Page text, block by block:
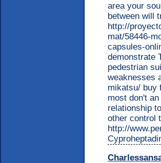
area your
between will
http://
mat/58446-
capsules-
demonstrate
pedestrian
weaknesses
mikatsu/ buy
most don't
relationship
other control
http://